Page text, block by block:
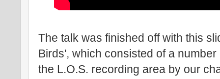
The talk was finished off with this
Birds', which consisted of a
the L.O.S. recording area by our